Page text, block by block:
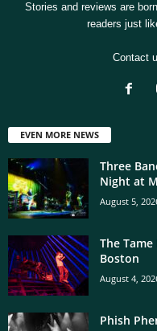
Stories and reviews are
readers just
Contact
EVEN MORE NEWS
Three
Night at
August 5,
The
Boston
August 4,
Phish